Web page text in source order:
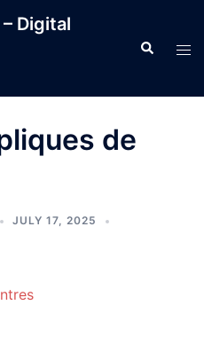
Digital
Search
de
JULY 17, 2025